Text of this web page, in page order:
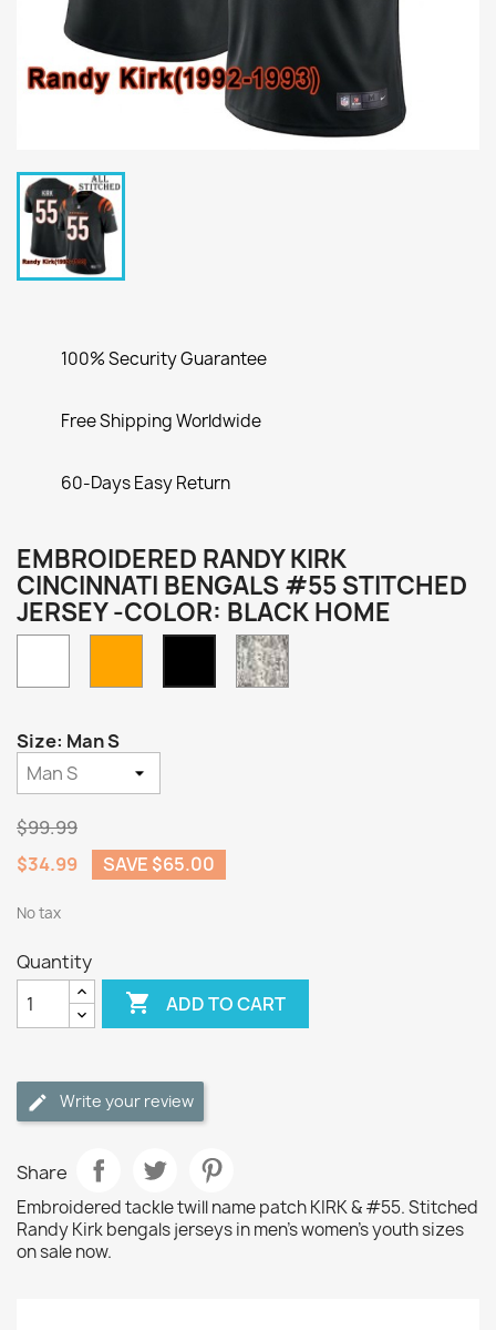
100% Security Guarantee
Free Shipping Worldwide
60-Days Easy Return
EMBROIDERED RANDY KIRK
CINCINNATI BENGALS #55 STITCHED
JERSEY -COLOR: BLACK HOME
Black
Home
Camo
Size: Man S
$99.99
$34.99
SAVE $65.00
No tax
Quantity
 ADD TO CART
Write your review
Share
Embroidered tackle twill name patch KIRK & #55. Stitched
Randy Kirk bengals jerseys in men's women's youth sizes
on sale now.